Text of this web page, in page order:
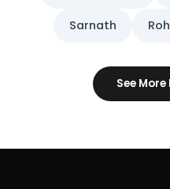
Sarnath
See